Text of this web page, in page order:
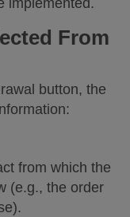
implemented.
From
button, the
from which the
(e.g., the order